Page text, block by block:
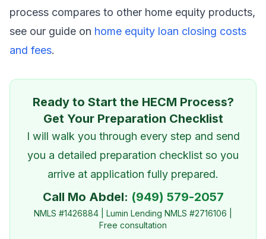
process compares to other home equity products,
see our guide on home equity loan closing costs
and fees.
Ready to Start the HECM Process?
Get Your Preparation Checklist
I will walk you through every step and send
you a detailed preparation checklist so you
arrive at application fully prepared.
Call Mo Abdel: (949) 579-2057
NMLS #1426884 | Lumin Lending NMLS #2716106 |
Free consultation